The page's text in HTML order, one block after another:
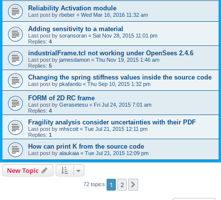
Reliability Activation module
Last post by rbeber « Wed Mar 16, 2016 11:32 am
Adding sensitivity to a material
Last post by soransoran « Sat Nov 28, 2015 11:01 pm
Replies: 4
industrialFrame.tcl not working under OpenSees 2.4.6
Last post by jamesdamon « Thu Nov 19, 2015 1:46 am
Replies: 5
Changing the spring stiffness values inside the source code
Last post by pkafando « Thu Sep 10, 2015 1:32 pm
FORM of 2D RC frame
Last post by Gerasetesu « Fri Jul 24, 2015 7:01 am
Replies: 4
Fragility analysis consider uncertainties with their PDF
Last post by mhscott « Tue Jul 21, 2015 12:11 pm
Replies: 1
How can print K from the source code
Last post by alaukaia « Tue Jul 21, 2015 12:09 pm
New Topic
72 topics 1 2